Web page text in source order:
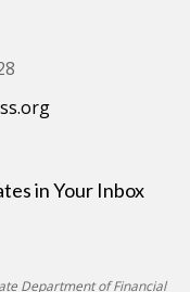
in Your Inbox
Department of Financial